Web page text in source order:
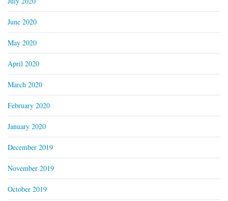
June 2020
May 2020
April 2020
March 2020
February 2020
January 2020
December 2019
November 2019
October 2019